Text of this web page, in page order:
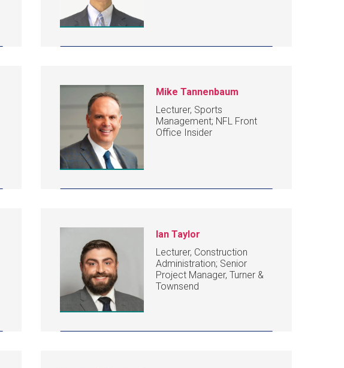
Mike Tannenbaum
Lecturer, Sports
Management; NFL Front
Office Insider
Ian Taylor
Lecturer, Construction
Administration; Senior
Project Manager, Turner &
Townsend